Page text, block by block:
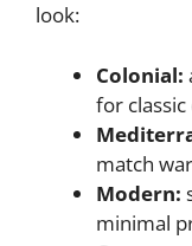
look:
Colonial:
for
match
Modern:
minimal